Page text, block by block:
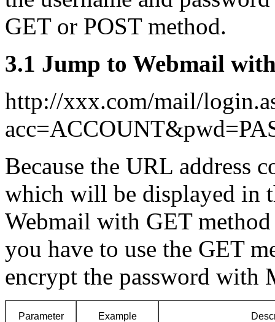
GET or POST method.
3.1 Jump to Webmail
http://xxx.com/mail/
Because the URL address
which will be displayed in
Webmail with GET
you have to use the GET
encrypt the password with
Parameter Example